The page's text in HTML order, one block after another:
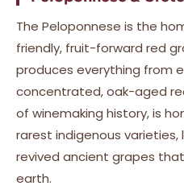
The Peloponnese is the
friendly, fruit-forward red
produces everything from
concentrated, oak-aged
of winemaking history, is
rarest indigenous
revived ancient grapes
earth.